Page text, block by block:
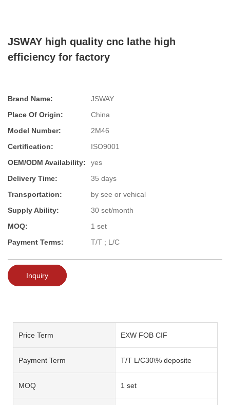
JSWAY high quality cnc lathe high
efficiency for factory
Brand Name:
JSWAY
Place Of Origin:
China
Model Number:
2M46
Certification:
ISO9001
OEM/ODM Availability:
yes
Delivery Time:
35 days
Transportation:
by see or vehical
Supply Ability:
30 set/month
MOQ:
1 set
Payment Terms:
T/T ; L/C
Inquiry
Price Term EXW FOB CIF
Payment Term T/T L/C30\% deposite
MOQ 1 set